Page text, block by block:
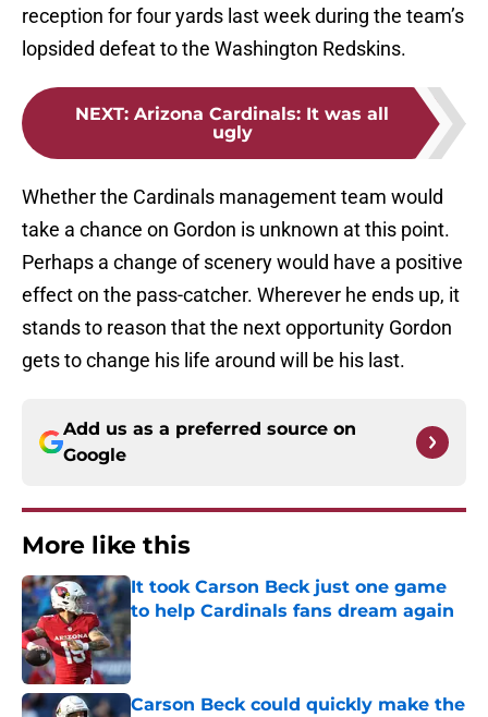
reception for four yards last week during the team’s
lopsided defeat to the Washington Redskins.
NEXT: Arizona Cardinals: It was all
ugly
Whether the Cardinals management team would
take a chance on Gordon is unknown at this point.
Perhaps a change of scenery would have a positive
effect on the pass-catcher. Wherever he ends up, it
stands to reason that the next opportunity Gordon
gets to change his life around will be his last.
Add us as a preferred source on
Google
More like this
It took Carson Beck just one game
to help Cardinals fans dream again
Published by on Invalid Date
Carson Beck could quickly make the